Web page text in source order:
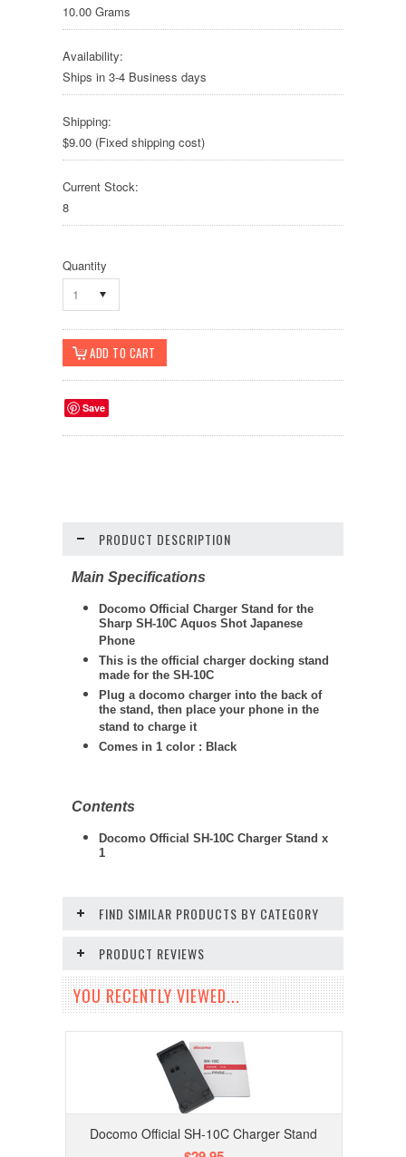
10.00 Grams
Availability:
Ships in 3-4 Business days
Shipping:
$9.00 (Fixed shipping cost)
Current Stock:
8
Quantity
1
Save
PRODUCT DESCRIPTION
Main Specifications
Docomo Official Charger Stand for the
Sharp SH-10C Aquos Shot Japanese
Phone
This is the official charger docking stand
made for the SH-10C
Plug a docomo charger into the back of
the stand, then place your phone in the
stand to charge it
Comes in 1 color : Black
Contents
Docomo Official SH-10C Charger Stand x
1
FIND SIMILAR PRODUCTS BY CATEGORY
PRODUCT REVIEWS
YOU RECENTLY VIEWED...
Docomo Official SH-10C Charger Stand